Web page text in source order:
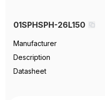
01SPHSPH-26L150
Manufacturer
Description
Datasheet